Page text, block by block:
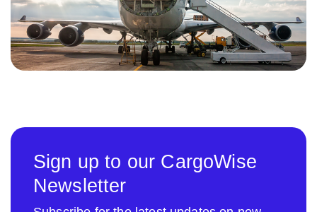
Sign up to our CargoWise
Newsletter